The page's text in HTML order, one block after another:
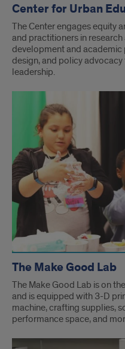
Center for Urban
The Center engages equity
and practitioners in
development and
design, and policy
leadership.
The Make Good Lab
The Make Good Lab is on
and is equipped with 3-D
machine, crafting supplies,
performance space, and